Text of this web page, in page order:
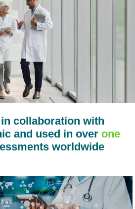
collaboration with
and used in over one
worldwide